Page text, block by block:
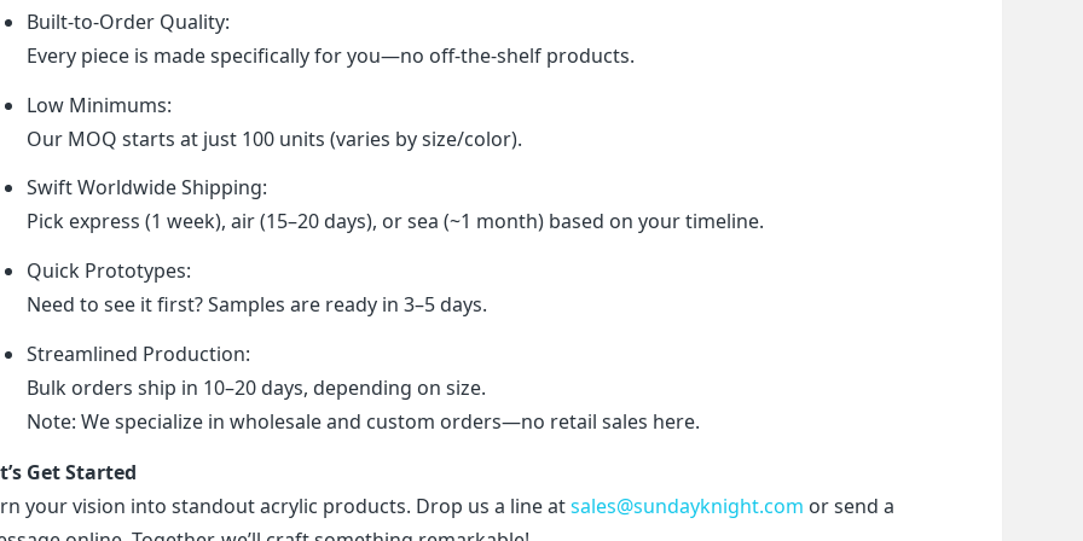
Built-to-Order Quality:
Every piece is made specifically for you—no off-the-shelf products.
Low Minimums:
Our MOQ starts at just 100 units (varies by size/color).
Swift Worldwide Shipping:
Pick express (1 week), air (15–20 days), or sea (~1 month) based on your timeline.
Quick Prototypes:
Need to see it first? Samples are ready in 3–5 days.
Streamlined Production:
Bulk orders ship in 10–20 days, depending on size.
Note: We specialize in wholesale and custom orders—no retail sales here.
Get Started
your vision into standout acrylic products. Drop us a line at sales@sundayknight.com or send a